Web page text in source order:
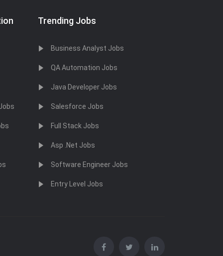
Trending Jobs
Business Analyst Jobs
QA Automation Jobs
Java Developer Jobs
Salesforce Jobs
Full Stack Jobs
Asp .Net Jobs
Software Engineer Jobs
Entry Level Jobs